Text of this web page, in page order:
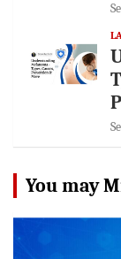
You may